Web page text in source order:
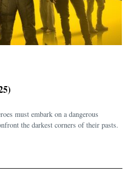
must embark on a dangerous
the darkest corners of their pasts.